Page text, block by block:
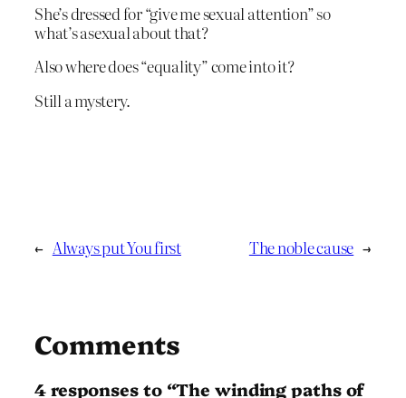
She’s dressed for “give me sexual attention” so
what’s asexual about that?
Also where does “equality” come into it?
Still a mystery.
← Always put You first The noble cause →
Comments
4 responses to “The winding paths of